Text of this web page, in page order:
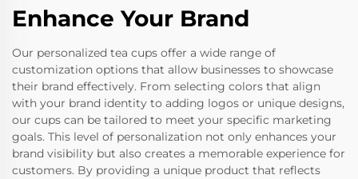
Enhance Your Brand
Our personalized tea cups offer a wide range of
customization options that allow businesses to showcase
their brand effectively. From selecting colors that align
with your brand identity to adding logos or unique designs,
our cups can be tailored to meet your specific marketing
goals. This level of personalization not only enhances your
brand visibility but also creates a memorable experience for
customers. By providing a unique product that reflects